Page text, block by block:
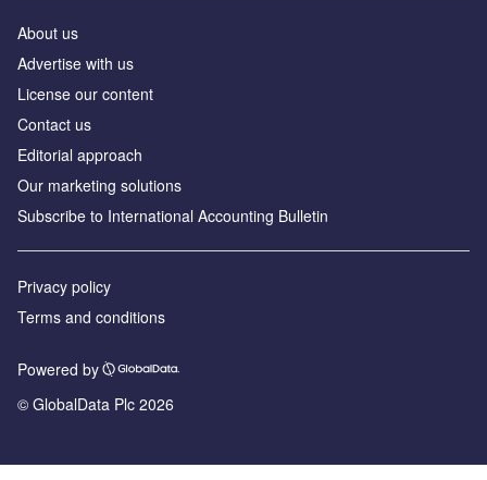
About us
Advertise with us
License our content
Contact us
Editorial approach
Our marketing solutions
Subscribe to International Accounting Bulletin
Privacy policy
Terms and conditions
Powered by
© GlobalData Plc 2026